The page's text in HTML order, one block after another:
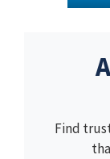
Find